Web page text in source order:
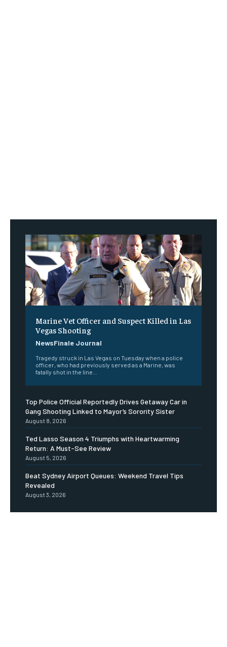
Marine Vet Officer and Suspect Killed in Las
Vegas Shooting
NewsFinale Journal
Tragedy struck in Las Vegas on Tuesday when a police
officer, who had previously served as a Marine, was
fatally shot in the line...
Top Police Official Reportedly Drives Getaway Car in
Gang Shooting Linked to Mayor’s Sorority Sister
August 8, 2026
Ted Lasso Season 4 Triumphs with Heartwarming
Return: A Must-See Review
August 5, 2026
Beat Sydney Airport Queues: Weekend Travel Tips
Revealed
August 3, 2026